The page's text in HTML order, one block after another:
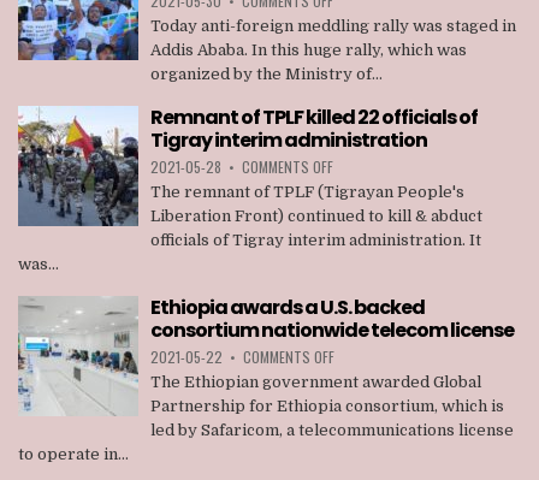
ANTI-
FOREIGN
MEDDLING
RALLY
IN
ADDIS
ABABA
Today anti-foreign meddling rally was staged in
Addis Ababa. In this huge rally, which was
organized by the Ministry of...
Remnant of TPLF killed 22 officials of
Tigray interim administration
2021-05-28 • COMMENTS OFFON
REMNANT
OF
TPLF
KILLED
OF
TIGRAY
INTERIM
The remnant of TPLF (Tigrayan People's
Liberation Front) continued to kill & abduct
officials of Tigray interim administration. It
was...
Ethiopia awards a U.S. backed
consortium nationwide telecom license
2021-05-22 • COMMENTS OFFON
ETHIOPIA
A
U.S.
The Ethiopian government awarded Global
Partnership for Ethiopia consortium, which is
led by Safaricom, a telecommunications license
to operate in...